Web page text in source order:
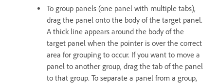
To group panels (one panel with multiple tabs),
drag the panel onto the body of the target panel.
A thick line appears around the body of the
target panel when the pointer is over the correct
area for grouping to occur. If you want to move a
panel to another group, drag the tab of the panel
to that group. To separate a panel from a group,